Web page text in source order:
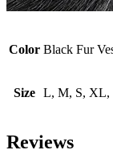
Color Black Fur
Size L, M, S,
Reviews